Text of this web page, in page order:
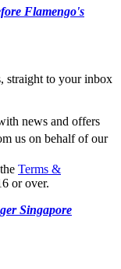
Flamengo's
straight to your inbox
news and offers
us on behalf of our
Terms &
or over.
Singapore